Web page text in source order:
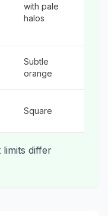
with pale
halos
Subtle
orange
Square
differ